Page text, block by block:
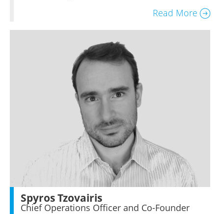
Read More
Spyros Tzovairis
Chief Operations Officer and Co-Founder